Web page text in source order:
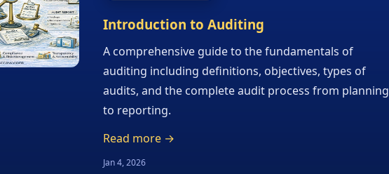
Introduction to Auditing
A comprehensive guide to the fundamentals of
auditing including definitions, objectives, types of
audits, and the complete audit process from planning
to reporting.
Read more →
Jan 4, 2026